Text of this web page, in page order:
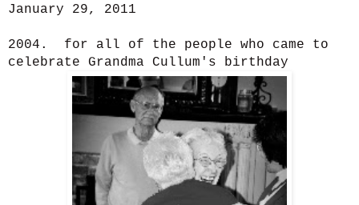
January 29, 2011
2004. for all of the people who came to
celebrate Grandma Cullum's birthday